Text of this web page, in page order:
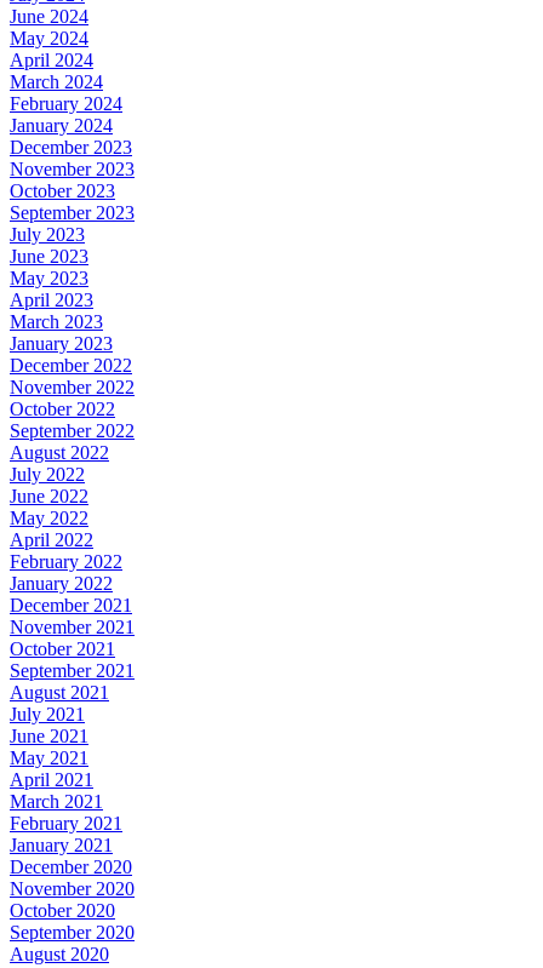
June 2024
May 2024
April 2024
March 2024
February 2024
January 2024
December 2023
November 2023
October 2023
September 2023
July 2023
June 2023
May 2023
April 2023
March 2023
January 2023
December 2022
November 2022
October 2022
September 2022
August 2022
July 2022
June 2022
May 2022
April 2022
February 2022
January 2022
December 2021
November 2021
October 2021
September 2021
August 2021
July 2021
June 2021
May 2021
April 2021
March 2021
February 2021
January 2021
December 2020
November 2020
October 2020
September 2020
August 2020